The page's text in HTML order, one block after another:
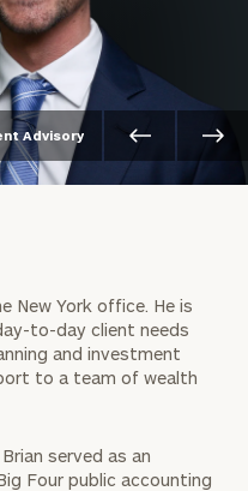
Advisory
New York office. He is
to-day client needs
and investment
to a team of wealth
served as an
Four public accounting